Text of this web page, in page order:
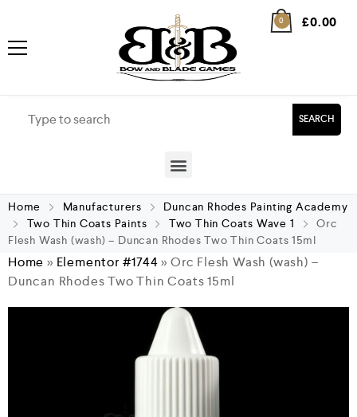
0 £0.00
SEARCH
Home Manufacturers
Duncan Rhodes Painting Academy
Two Thin Coats Paints
Two Thin Coats Wave 1
Orc
Flesh Wash (wash) – Duncan Rhodes Two Thin Coats 15ml
Home » Elementor #1744»Orc Flesh Wash (wash) –
Duncan Rhodes Two Thin Coats 15ml